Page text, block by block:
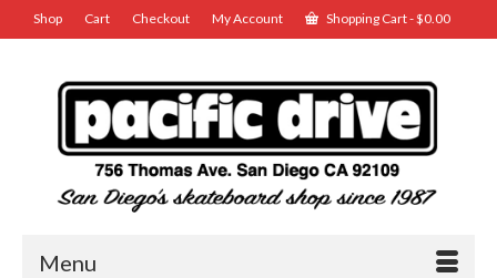
Shop Cart Checkout My Account Shopping Cart-$0.00
Menu